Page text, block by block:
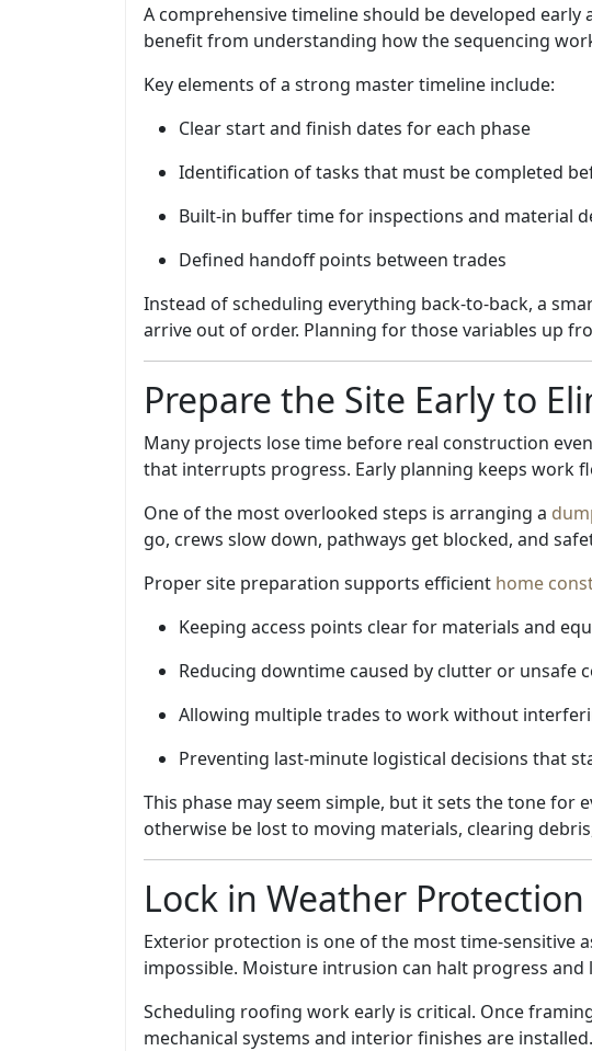
A comprehensive timeline should be developed
benefit from understanding how the sequencing
Key elements of a strong master timeline include:
Clear start and finish dates for each phase
Identification of tasks that must be completed
Built-in buffer time for inspections and material
Defined handoff points between trades
Instead of scheduling everything back-to-back, a
arrive out of order. Planning for those variables up
Prepare the Site Early to
Many projects lose time before real construction
that interrupts progress. Early planning keeps work
One of the most overlooked steps is arranging a
go, crews slow down, pathways get blocked, and
Proper site preparation supports efficient home
Keeping access points clear for materials and
Reducing downtime caused by clutter or unsafe
Allowing multiple trades to work without
Preventing last-minute logistical decisions that
This phase may seem simple, but it sets the tone for
otherwise be lost to moving materials, clearing
Lock in Weather
Exterior protection is one of the most time-sensitive
impossible. Moisture intrusion can halt progress and
Scheduling roofing work early is critical. Once
mechanical systems and interior finishes are installed.